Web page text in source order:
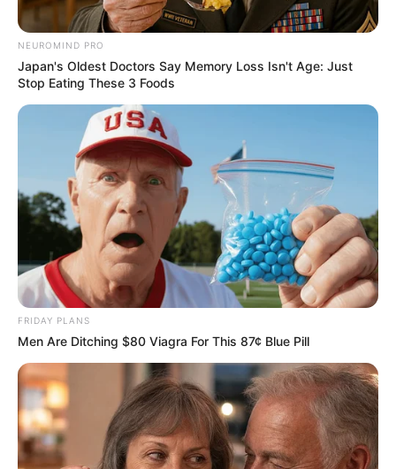
DA leader John Steenhuisen has clarified the reasons
NEUROMIND PRO
Japan's Oldest Doctors Say Memory Loss Isn't Age: Just
Stop Eating These 3 Foods
FRIDAY PLANS
Men Are Ditching $80 Viagra For This 87¢ Blue Pill